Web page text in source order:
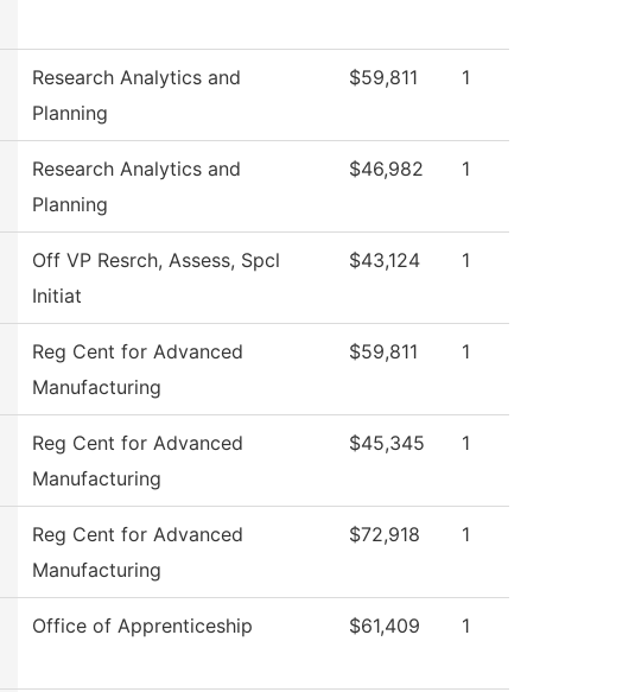
Research Analytics and
Planning
$59,811 1
Research Analytics and
Planning
$46,982 1
Off VP Resrch, Assess, Spcl
Initiat
$43,124 1
Reg Cent for Advanced
Manufacturing
$59,811 1
Reg Cent for Advanced
Manufacturing
$45,345 1
Reg Cent for Advanced
Manufacturing
$72,918 1
Office of Apprenticeship $61,409 1